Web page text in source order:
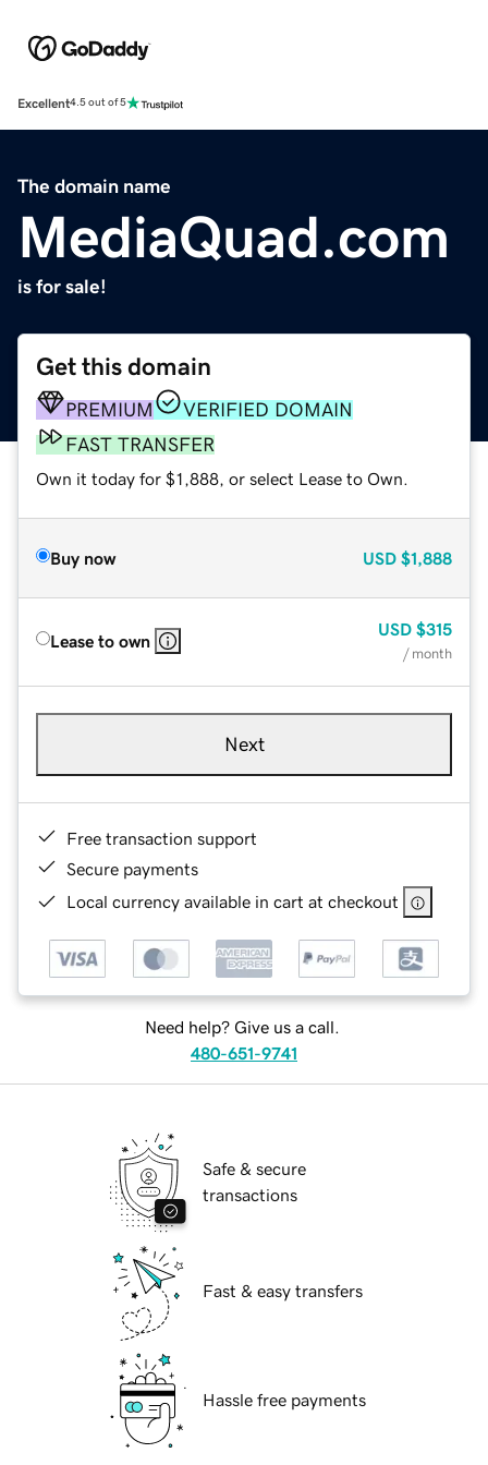
Excellent4.5 out of 5
The domain name
MediaQuad.com
is for sale!
Get this domain
PREMIUM
VERIFIED DOMAIN
FAST TRANSFER
Own it today for $1,888, or select Lease to Own.
Buy now USD $1,888
Lease to own
USD $315
/ month
Next
Free transaction support
Secure payments
Local currency available in cart at checkout
Need help? Give us a call.
480-651-9741
Safe & secure
transactions
Fast & easy transfers
Hassle free payments